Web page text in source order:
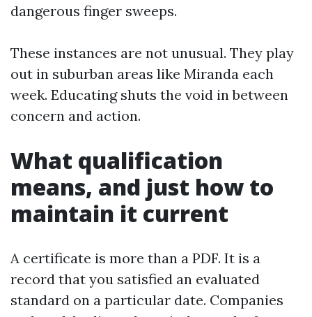
dangerous finger sweeps.
These instances are not unusual. They play
out in suburban areas like Miranda each
week. Educating shuts the void in between
concern and action.
What qualification
means, and just how to
maintain it current
A certificate is more than a PDF. It is a
record that you satisfied an evaluated
standard on a particular date. Companies